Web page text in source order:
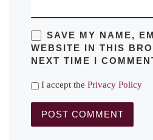
SAVE MY NAME,
WEBSITE IN THIS
NEXT TIME I
I accept thePrivacy Policy